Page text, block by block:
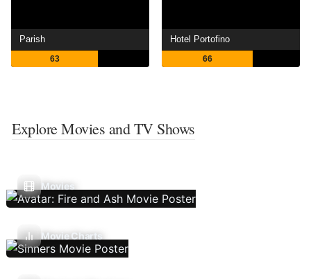
Parish
63
Hotel Portofino
66
Explore Movies and TV Shows
Movies
Movie Charts